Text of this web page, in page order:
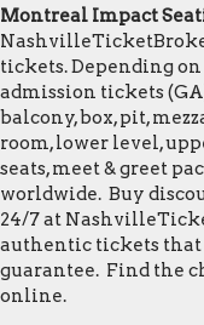
Montreal Impact
tickets. Depending
admission tickets
balcony, box, pit,
room, lower level,
seats, meet & greet
worldwide. Buy
24/7 at
authentic tickets that
guarantee. Find the
online.